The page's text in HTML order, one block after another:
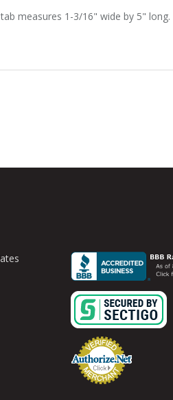
measures 1-3/16" wide by 5" long.